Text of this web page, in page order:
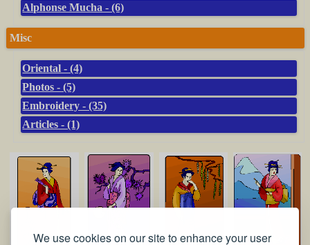
We use cookies on our site to enhance your user
Alphonse Mucha - (6)
Misc
Oriental - (4)
Photos - (5)
Embroidery - (35)
Articles - (1)